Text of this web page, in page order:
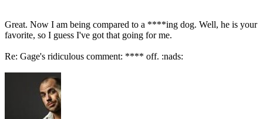
Great. Now I am being compared to a ****ing dog. Well, he is your
favorite, so I guess I've got that going for me.
Re: Gage's ridiculous comment: **** off. :nads: